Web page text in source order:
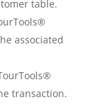
table.
associated
transaction.